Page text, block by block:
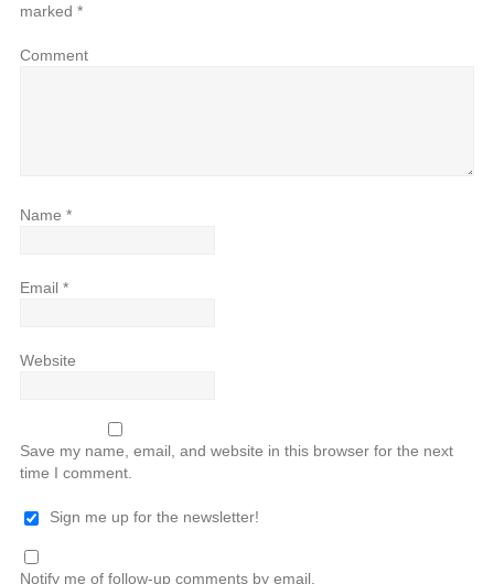
marked *
Comment
Name *
Email *
Website
Save my name, email, and website in this browser for the next
time I comment.
Sign me up for the newsletter!
Notify me of follow-up comments by email.